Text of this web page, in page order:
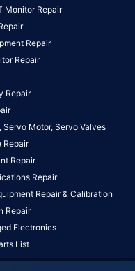
Monitor Repair
Repair
Repair
Repair
Servo Motor, Servo Valves
Repair
Repair
Repair
Repair & Calibration
Repair
Electronics
List